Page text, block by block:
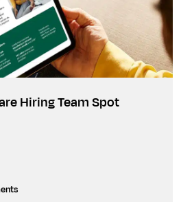
Hiring Team Spot